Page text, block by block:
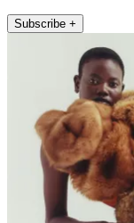
Subscribe +